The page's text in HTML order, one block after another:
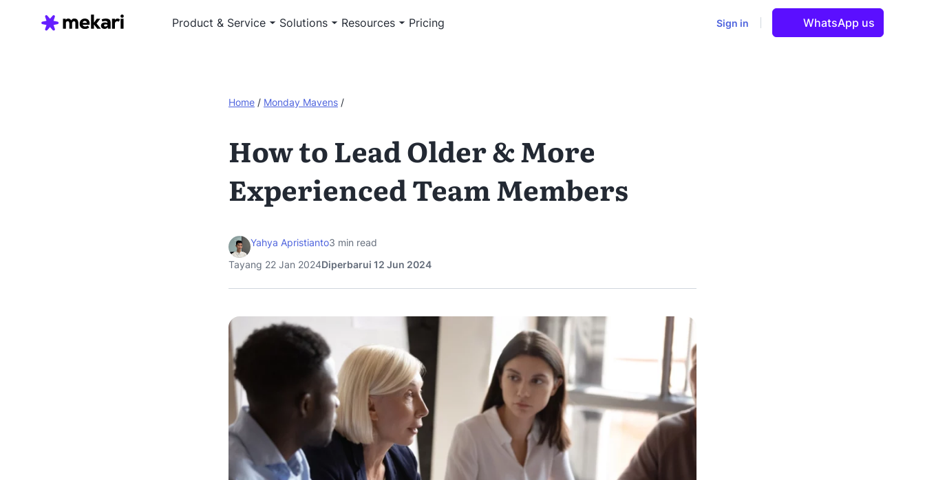
Product & Service Solutions Resources Pricing Sign in WhatsApp us
Home / Monday Mavens /
How to Lead Older & More
Experienced Team Members
Yahya Apristianto3 min read
Tayang 22 Jan 2024Diperbarui 12 Jun 2024